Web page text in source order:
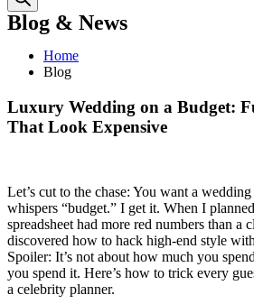
Blog & News
Home
Blog
Luxury Wedding on a Budget:
That Look Expensive
Let’s cut to the chase: You want a
whispers “budget.” I get it. When I
spreadsheet had more red numbers than
discovered how to hack high-end style
Spoiler: It’s not about how much you
you spend it. Here’s how to trick every
a celebrity planner.